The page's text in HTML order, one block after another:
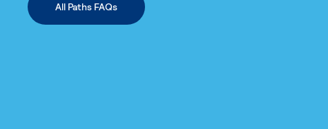
All Paths FAQs